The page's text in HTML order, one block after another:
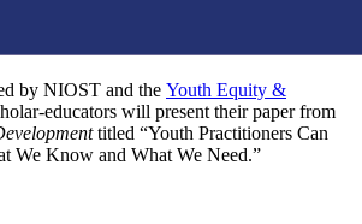
by NIOST and the Youth Equity &
educators will present their paper from
titled “Youth Practitioners Can
We Know and What We Need.”